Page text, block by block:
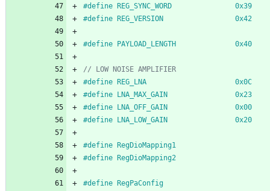
#
define REG_SYNC_WORD				0x39
#
define REG_VERSION	  				0x42
#define PAYLOAD_LENGTH              0x40
#define REG_LNA                     0x0C
#define LNA_MAX_GAIN                0x23
#define LNA_OFF_GAIN                0x00
#
define LNA_LOW_GAIN		    	0x20
#define RegDioMapping1
#define RegDioMapping2
#define RegPaConfig